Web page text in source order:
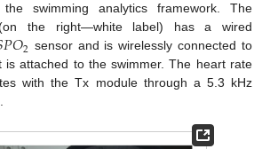
swimming analytics framework. The
the right—white label) has a wired
𝑃𝑂2 sensor and is wirelessly connected to
is attached to the swimmer. The heart rate
with the Tx module through a 5.3 kHz